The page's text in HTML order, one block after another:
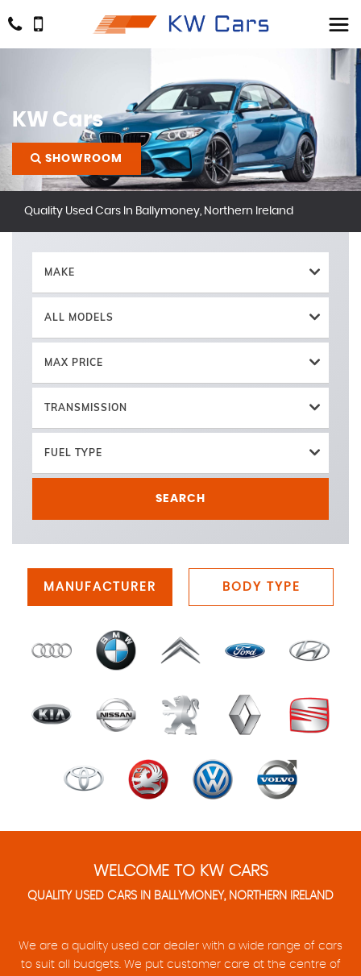
KW Cars
SHOWROOM
Quality Used Cars In Ballymoney, Northern Ireland
MAKE
ALL MODELS
MAX PRICE
TRANSMISSION
FUEL TYPE
SEARCH
MANUFACTURER BODY TYPE
WELCOME TO KW CARS
QUALITY USED CARS IN BALLYMONEY, NORTHERN IRELAND
We are a quality used car dealer with a wide range of cars
to suit all budgets. We put customer care at the centre of